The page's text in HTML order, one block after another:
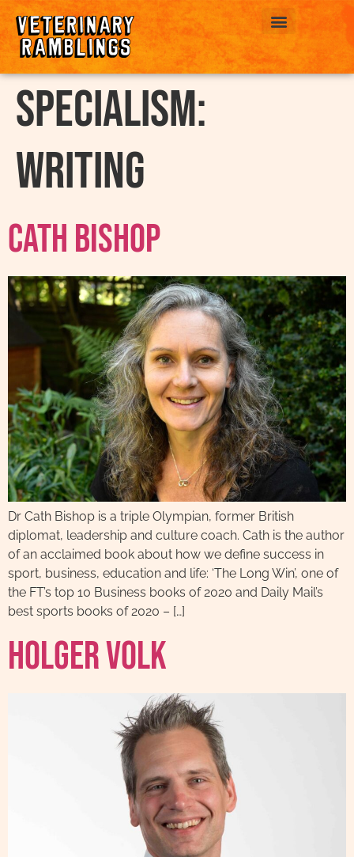
Specialism:
Writing
Cath Bishop
Dr Cath Bishop is a triple Olympian, former British
diplomat, leadership and culture coach. Cath is the author
of an acclaimed book about how we define success in
sport, business, education and life: ‘The Long Win’, one of
the FT’s top 10 Business books of 2020 and Daily Mail’s
best sports books of 2020 – […]
Holger Volk